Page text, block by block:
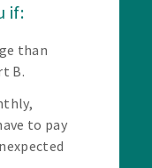
if:
than
B.
to pay